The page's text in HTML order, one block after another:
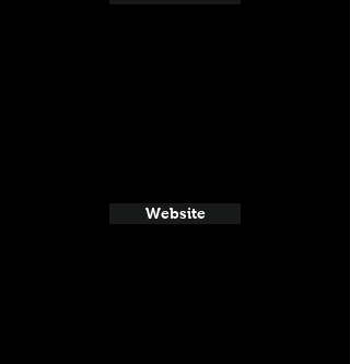
Website